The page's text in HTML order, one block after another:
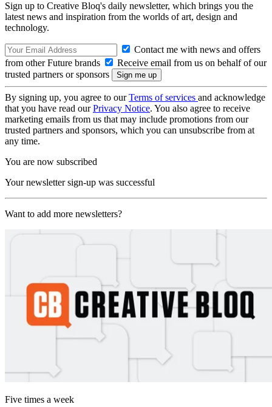
Sign up to Creative Bloq's daily newsletter, which brings you the
latest news and inspiration from the worlds of art, design and
technology.
Contact me with news and offers
from other Future brands
Receive email from us on behalf of our
trusted partners or sponsors
By signing up, you agree to ourTerms of services and acknowledge
that you have read ourPrivacy Notice. You also agree to receive
marketing emails from us that may include promotions from our
trusted partners and sponsors, which you can unsubscribe from at
any time.
You are now subscribed
Your newsletter sign-up was successful
Want to add more newsletters?
Five times a week